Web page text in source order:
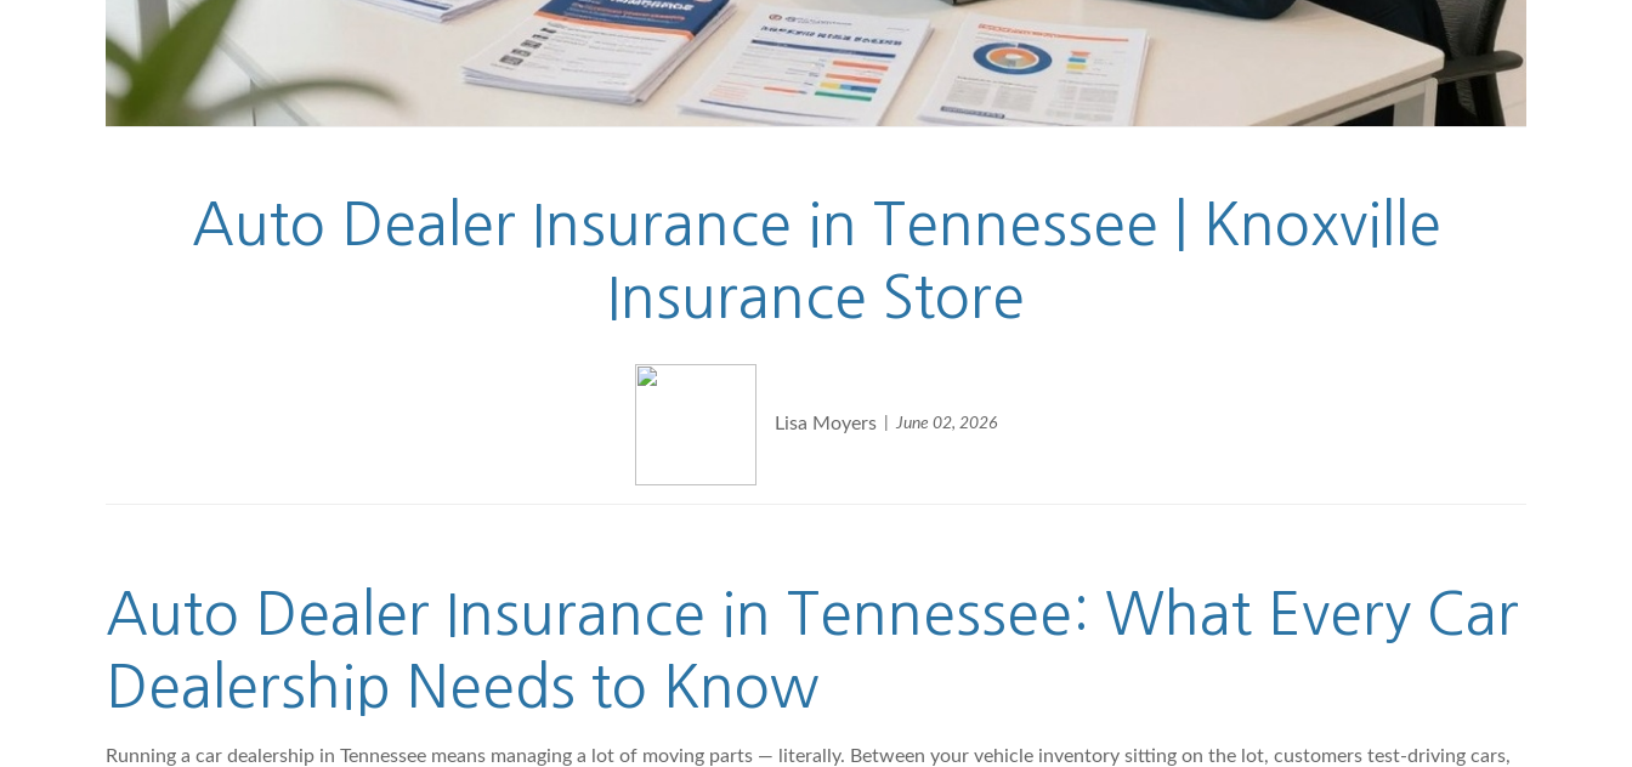
Auto Dealer Insurance in Tennessee | Knoxville
Insurance Store
Lisa Moyers June 02, 2026
Auto Dealer Insurance in Tennessee: What Every Car
Dealership Needs to Know
Running a car dealership in Tennessee means managing a lot of moving parts — literally. Between your vehicle inventory sitting on the lot, customers test-driving cars,